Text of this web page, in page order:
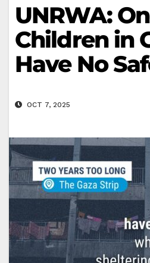
UNRWA:
Children in
Have No
OCT 7, 2025